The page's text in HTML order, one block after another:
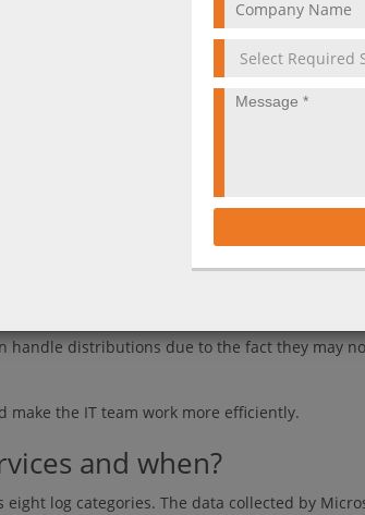
cloud can be a little intimidating for any IT
of tools and services organizations can benefit
management doesn't always seem
through your cloud management process.
which make
handle distributions due to the fact they may
make the IT team work more efficiently.
and when?
log categories. The data collected by